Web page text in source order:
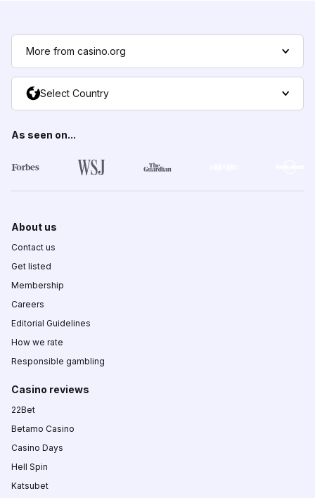
More from casino.org
Select Country
As seen on...
About us
Contact us
Get listed
Membership
Careers
Editorial Guidelines
How we rate
Responsible gambling
Casino reviews
22Bet
Betamo Casino
Casino Days
Hell Spin
Katsubet